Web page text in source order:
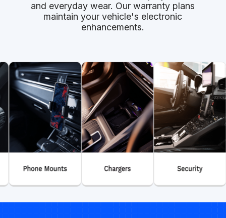
and everyday wear. Our warranty plans
maintain your vehicle's electronic
enhancements.